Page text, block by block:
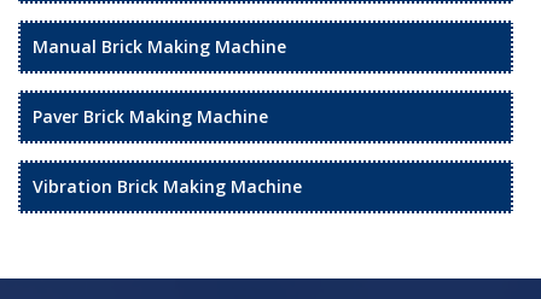
Manual Brick Making Machine
Paver Brick Making Machine
Vibration Brick Making Machine